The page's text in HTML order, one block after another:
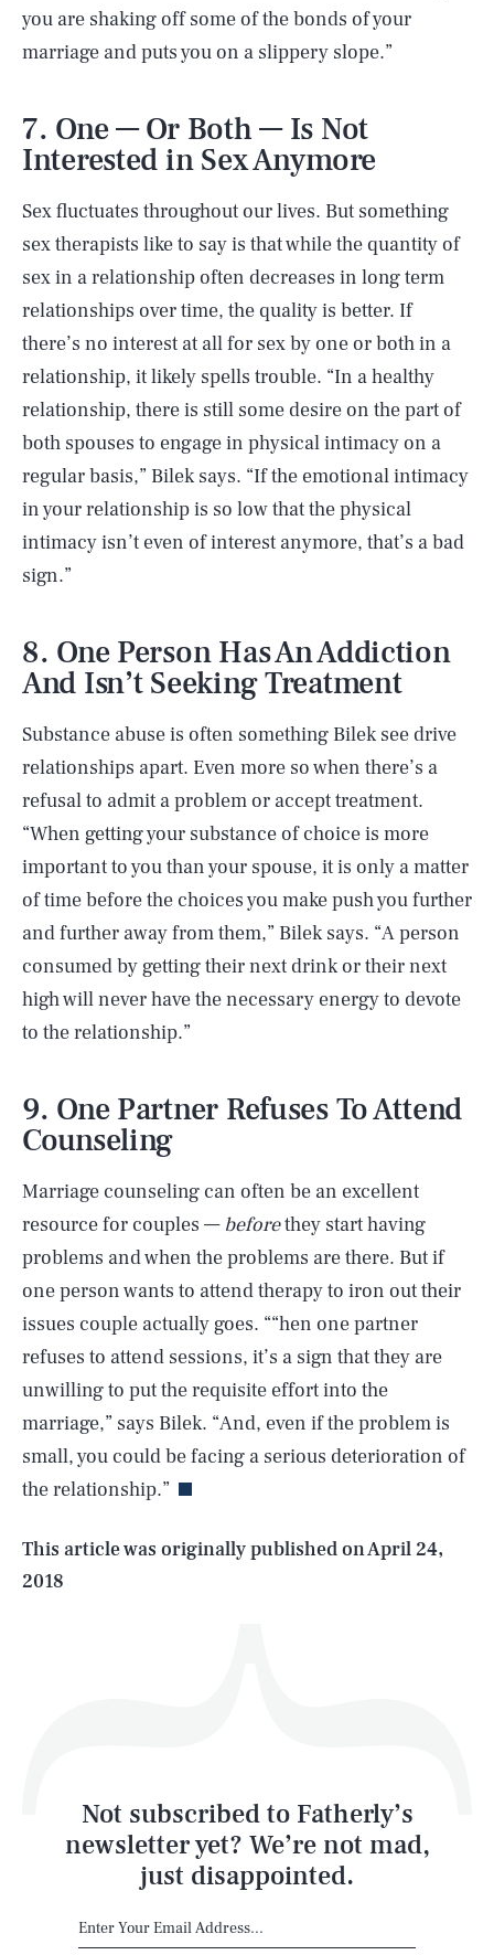
you are shaking off some of the bonds of your
marriage and puts you on a slippery slope.”
7. One — Or Both — Is Not
Interested in Sex Anymore
Sex fluctuates throughout our lives. But something
sex therapists like to say is that while the quantity of
sex in a relationship often decreases in long term
relationships over time, the quality is better. If
there’s no interest at all for sex by one or both in a
relationship, it likely spells trouble. “In a healthy
relationship, there is still some desire on the part of
both spouses to engage in physical intimacy on a
regular basis,” Bilek says. “If the emotional intimacy
in your relationship is so low that the physical
intimacy isn’t even of interest anymore, that’s a bad
sign.”
8. One Person Has An Addiction
And Isn’t Seeking Treatment
Substance abuse is often something Bilek see drive
relationships apart. Even more so when there’s a
refusal to admit a problem or accept treatment.
“When getting your substance of choice is more
important to you than your spouse, it is only a matter
of time before the choices you make push you further
and further away from them,” Bilek says. “A person
consumed by getting their next drink or their next
high will never have the necessary energy to devote
to the relationship.”
9. One Partner Refuses To Attend
Counseling
Marriage counseling can often be an excellent
resource for couples — beforethey start having
problems and when the problems are there. But if
one person wants to attend therapy to iron out their
issues couple actually goes. ““hen one partner
refuses to attend sessions, it’s a sign that they are
unwilling to put the requisite effort into the
marriage,” says Bilek. “And, even if the problem is
small, you could be facing a serious deterioration of
the relationship.”
This article was originally published onApril 24,
2018
Not subscribed to Fatherly’s
newsletter yet? We’re not mad,
just disappointed.
AUG. 8, 2026 SEARCHCLOSE
Life
Latest